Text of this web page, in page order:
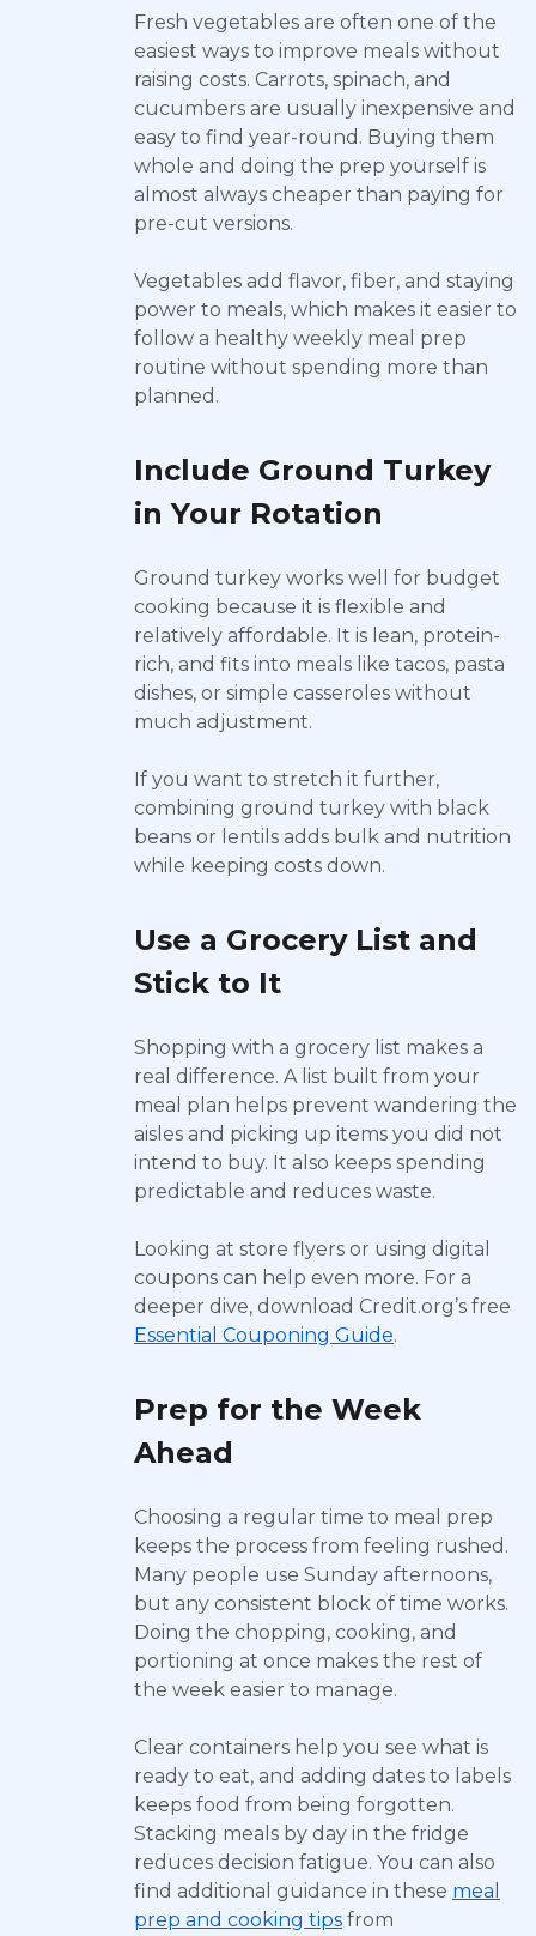
Fresh vegetables are often one of the
easiest ways to improve meals without
raising costs. Carrots, spinach, and
cucumbers are usually inexpensive and
easy to find year-round. Buying them
whole and doing the prep yourself is
almost always cheaper than paying for
pre-cut versions.
Vegetables add flavor, fiber, and staying
power to meals, which makes it easier to
follow a healthy weekly meal prep
routine without spending more than
planned.
Include Ground Turkey
in Your Rotation
Ground turkey works well for budget
cooking because it is flexible and
relatively affordable. It is lean, protein-
rich, and fits into meals like tacos, pasta
dishes, or simple casseroles without
much adjustment.
If you want to stretch it further,
combining ground turkey with black
beans or lentils adds bulk and nutrition
while keeping costs down.
Use a Grocery List and
Stick to It
Shopping with a grocery list makes a
real difference. A list built from your
meal plan helps prevent wandering the
aisles and picking up items you did not
intend to buy. It also keeps spending
predictable and reduces waste.
Looking at store flyers or using digital
coupons can help even more. For a
deeper dive, download Credit.org’s free
Essential Couponing Guide.
Prep for the Week
Ahead
Choosing a regular time to meal prep
keeps the process from feeling rushed.
Many people use Sunday afternoons,
but any consistent block of time works.
Doing the chopping, cooking, and
portioning at once makes the rest of
the week easier to manage.
Clear containers help you see what is
ready to eat, and adding dates to labels
keeps food from being forgotten.
Stacking meals by day in the fridge
reduces decision fatigue. You can also
find additional guidance in these meal
prep and cooking tips from